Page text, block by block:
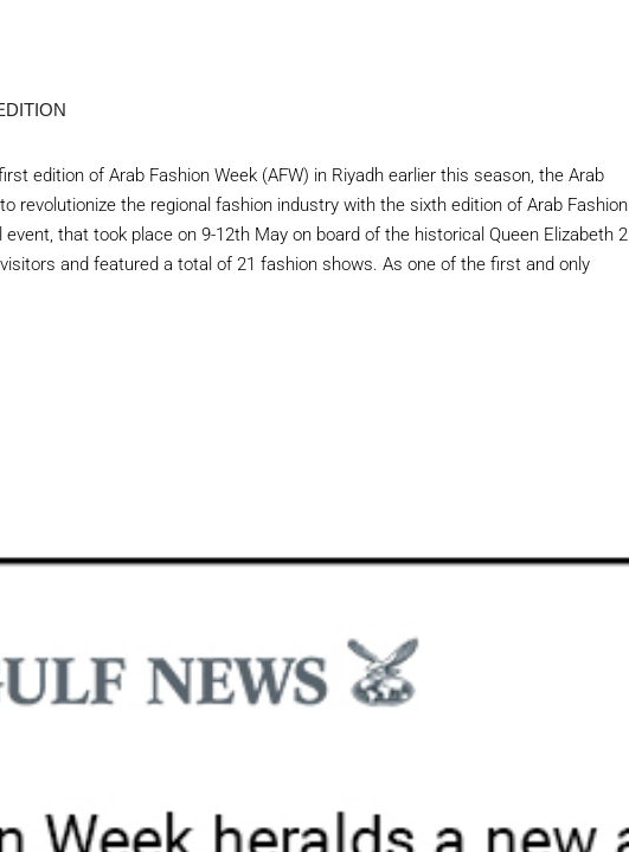
edition of Arab Fashion Week (AFW) in Riyadh earlier this season, the Arab
revolutionize the regional fashion industry with the sixth edition of Arab Fashion
event, that took place on 9-12th May on board of the historical Queen Elizabeth 2
and featured a total of 21 fashion shows. As one of the first and only